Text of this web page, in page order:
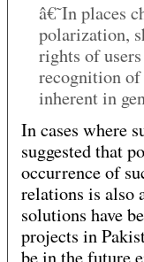
â€˜In places
polarization,
rights of
recognition
inherent in
In cases where
suggested that
occurrence of
relations is also
solutions have
projects in